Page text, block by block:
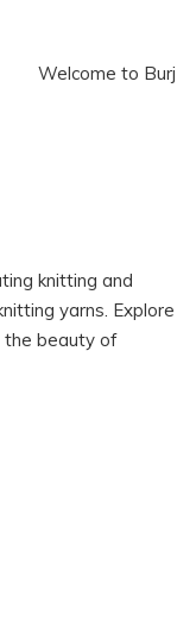
Welcome to Burj
knitting and
yarns. Explore
the beauty of